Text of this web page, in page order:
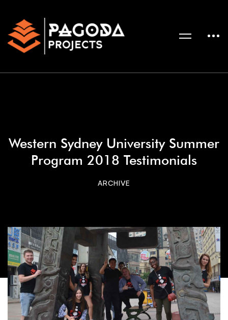
Western Sydney University Summer
Program 2018 Testimonials
ARCHIVE